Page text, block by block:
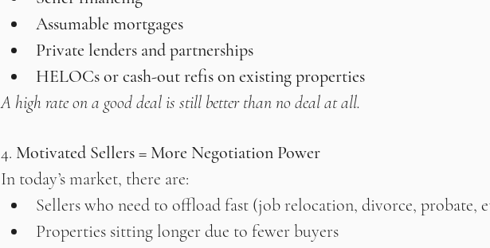
Assumable mortgages
Private lenders and partnerships
HELOCs or cash-out refis on existing properties
A high rate on a good deal is still better than no deal at all.
4. Motivated Sellers = More Negotiation Power
In today’s market, there are:
Sellers who need to offload fast (job relocation, divorce, probate,
Properties sitting longer due to fewer buyers